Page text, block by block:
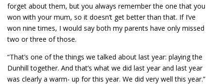
forget about them, but you always remember the one that you
won with your mum, so it doesn’t get better than that. If I’ve
won nine times, I would say both my parents have only missed
two or three of those.
“That’s one of the things we talked about last year: playing the
Dunhill together. And that’s what we did last year and last year
was clearly a warm- up for this year. We did very well this year.”